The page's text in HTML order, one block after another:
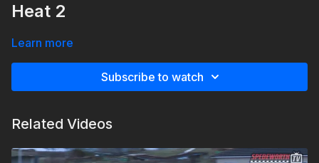
Heat 2
Learn more
Subscribe to watch
Related Videos